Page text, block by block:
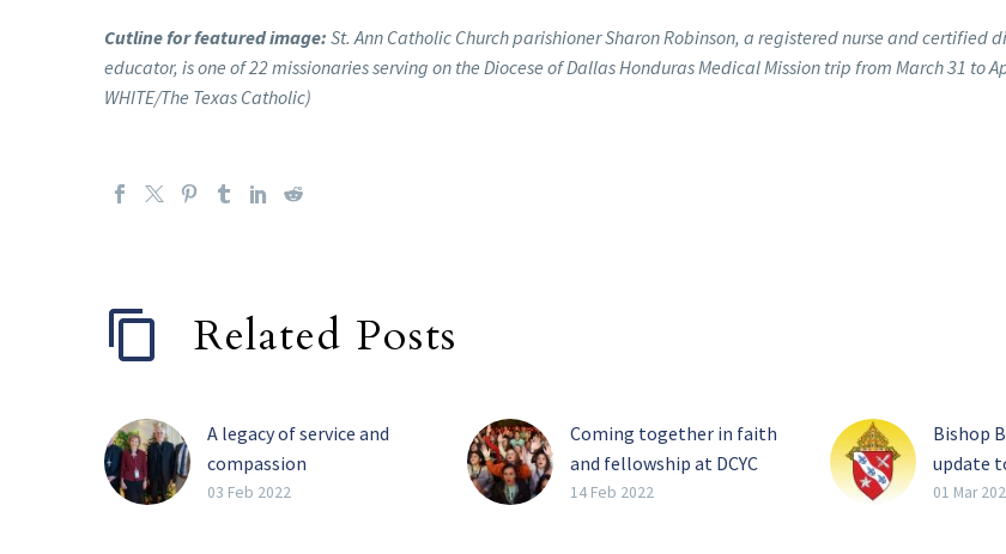
Cutline for featured image: St. Ann Catholic Church parishioner Sharon Robinson, a registered nurse and certified
educator, is one of 22 missionaries serving on the Diocese of Dallas Honduras Medical Mission trip from March 31 to
WHITE/The Texas Catholic)
Related Posts
A legacy of service and
compassion
Perhaps the four most
03 Feb 2022
Coming together in faith
and fellowship at DCYC
When hundreds of young
14 Feb 2022
Bishop
update
of the
01 Mar